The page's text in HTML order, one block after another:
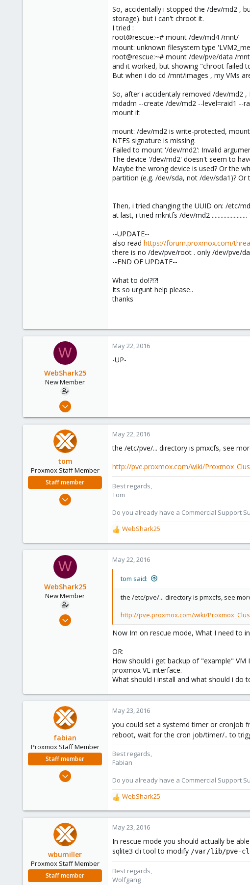
So, accidentally i stopped the /dev/md2 ,
storage). but i can't chroot it.
I tried :
root@rescue:~# mount /dev/md4 /mnt/
mount: unknown filesystem type
root@rescue:~# mount /dev/pve/data /
and it worked, but showing "chroot failed
But when i do cd /mnt/images , my VMs
So, after i accidentaly removed /dev/md2 ,
mdadm --create /dev/md2 --level=raid1 --
mount it:
mount: /dev/md2 is write-protected,
NTFS signature is missing.
Failed to mount '/dev/md2': Invalid
The device '/dev/md2' doesn't seem to
Maybe the wrong device is used? Or the
partition (e.g. /dev/sda, not /dev/sda1)? Or
Then, i tried changing the UUID on: /etc/
at last, i tried mkntfs /dev/md2
--UPDATE--
also read https://forum.proxmox.com/
there is no /dev/pve/root . only /dev/pve/
--END OF UPDATE--
What to do!?!?!
Its so urgunt help please..
thanks
W
WebShark25
New Member
Apr 19, 2016
0
May 22, 2016
-UP-
tom
Proxmox Staff Member
Staff member
Aug 29, 2006
May 22, 2016
the /etc/pve/... directory is pmxcfs, see
http://pve.proxmox.com/wiki/
Best regards,
Tom
Do you already have a Commercial Support
R
e
a
c
t
WebShark25
W
WebShark25
New Member
Apr 19, 2016
May 22, 2016
tom said:
the /etc/pve/... directory is pmxcfs, see
http://pve.proxmox.com/wiki/
Now Im on rescue mode, What I need to
OR:
How should i get backup of "example" VM
proxmox VE interface.
What should i install and what should i do
fabian
Proxmox Staff Member
Staff member
303
May 23, 2016
you could set a systemd timer or cronjob
reboot, wait for the cron job/timer/.. to
Best regards,
Fabian
Do you already have a Commercial Support
R
e
a
c
i
o
n
s
:
WebShark25
wbumiller
Proxmox Staff Member
Staff member
May 23, 2016
In rescue mode you should actually be
sqlite3 cli tool to modify /var/lib/pve-
Best regards,
Wolfgang